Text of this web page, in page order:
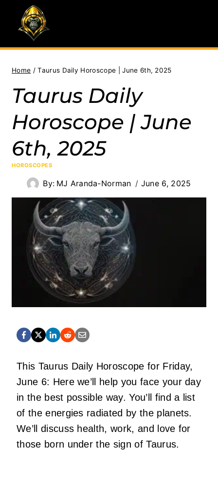
content
Home / Taurus Daily Horoscope | June 6th, 2025
Taurus Daily
Horoscope | June
6th, 2025
HOROSCOPES
By: MJ Aranda-Norman June 6, 2025
This Taurus Daily Horoscope for Friday,
June 6: Here we’ll help you face your day
in the best possible way. You’ll find a list
of the energies radiated by the planets.
We’ll discuss health, work, and love for
those born under the sign of Taurus.